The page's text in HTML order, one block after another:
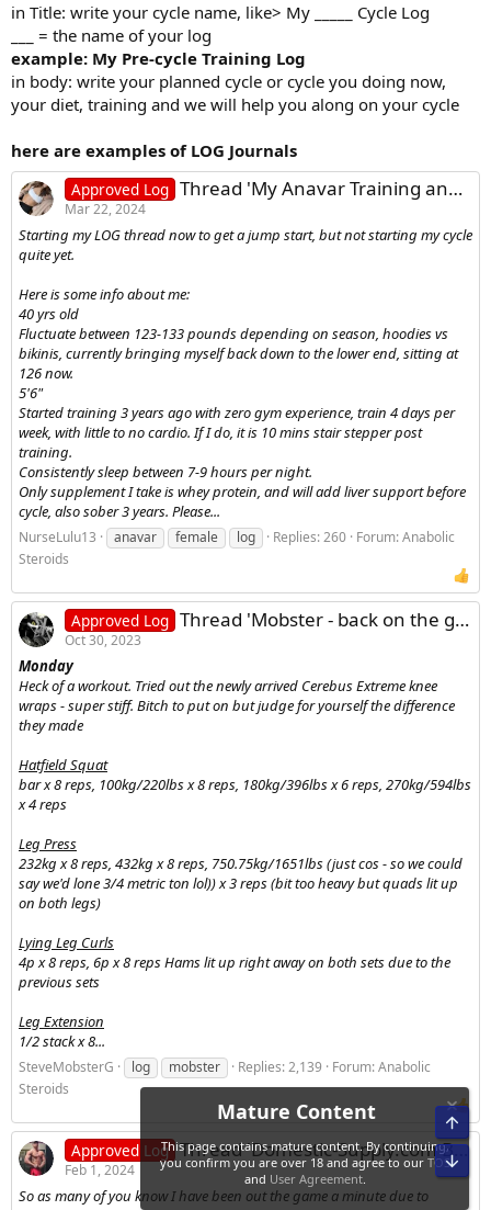
in Title: write your cycle name, like> My _____ Cycle Log
___ = the name of your log
example: My Pre-cycle Training Log
in body: write your planned cycle or cycle you doing now,
your diet, training and we will help you along on your cycle
here are examples of LOG Journals
Approved Log Thread 'My Anavar Training and Diet Log - Female'
Mar 22, 2024
Starting my LOG thread now to get a jump start, but not starting my cycle
quite yet.
Here is some info about me:
40 yrs old
Fluctuate between 123-133 pounds depending on season, hoodies vs
bikinis, currently bringing myself back down to the lower end, sitting at
126 now.
5'6"
Started training 3 years ago with zero gym experience, train 4 days per
week, with little to no cardio. If I do, it is 10 mins stair stepper post
training.
Consistently sleep between 7-9 hours per night.
Only supplement I take is whey protein, and will add liver support before
cycle, also sober 3 years. Please...
NurseLulu13 anavar female log Replies: 260 Forum:Anabolic
Steroids
Approved Log Thread 'Mobster - back on the grind log'
Oct 30, 2023
Monday
Heck of a workout. Tried out the newly arrived Cerebus Extreme knee
wraps - super stiff. Bitch to put on but judge for yourself the difference
they made
Hatfield Squat
bar x 8 reps, 100kg/220lbs x 8 reps, 180kg/396lbs x 6 reps, 270kg/594lbs
x 4 reps
Leg Press
232kg x 8 reps, 432kg x 8 reps, 750.75kg/1651lbs (just cos - so we could
say we'd lone 3/4 metric ton lol)) x 3 reps (bit too heavy but quads lit up
on both legs)
Lying Leg Curls
4p x 8 reps, 6p x 8 reps Hams lit up right away on both sets due to the
previous sets
Leg Extension
1/2 stack x 8...
SteveMobsterG log mobster Replies: 2,139 Forum:Anabolic
Steroids
Approved Log Thread 'Domestic-Supply.com Bulking Log - 25Homes'
Feb 1, 2024
So as many of you know I have been out the game a minute due to